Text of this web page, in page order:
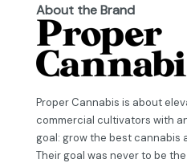
About the Brand
Proper Cannabis is about
commercial cultivators with
goal: grow the best cannabis
Their goal was never to be